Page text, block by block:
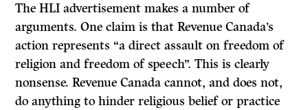
The HLI advertisement makes a number of
arguments. One claim is that Revenue Canada’s
action represents “a direct assault on freedom of
religion and freedom of speech”. This is clearly
nonsense. Revenue Canada cannot, and does not,
do anything to hinder religious belief or practice